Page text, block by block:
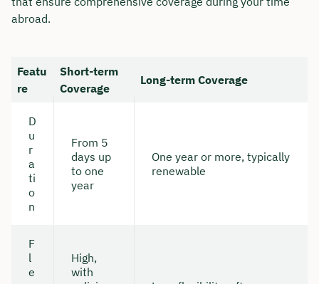
abroad.
Featu
re
Short-term
Coverage
Long-term Coverage
D
u
r
a
ti
o
n
From 5
days up
to one
year
One year or more, typically
renewable
F
l
e
High,
with